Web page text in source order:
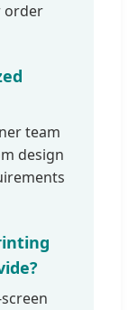
order
team
design